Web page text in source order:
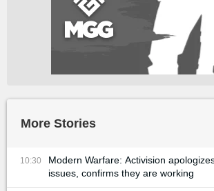
More Stories
10:30
Modern Warfare: Activision
issues, confirms they are working